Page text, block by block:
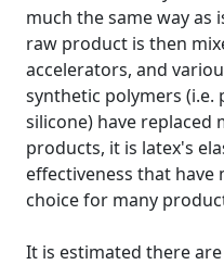
much the same way as
raw product is then
accelerators, and
synthetic polymers (i.e.
silicone) have replaced
products, it is latex's
effectiveness that
choice for many
It is estimated there